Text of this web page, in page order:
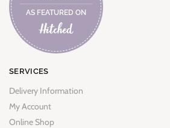
AS FEATURED ON
SERVICES
Delivery Information
My Account
Online Shop